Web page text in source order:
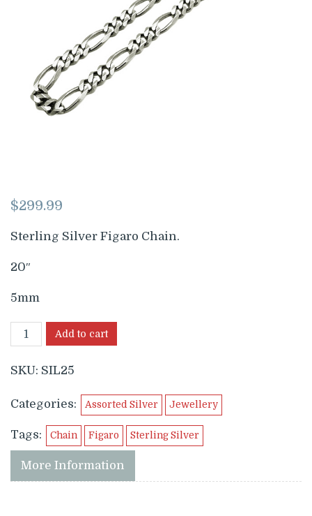
$299.99
Sterling Silver Figaro Chain.
20″
5mm
Add to cart
SKU: SIL25
Categories: Assorted Silver Jewellery
Tags: Chain Figaro Sterling Silver
More Information